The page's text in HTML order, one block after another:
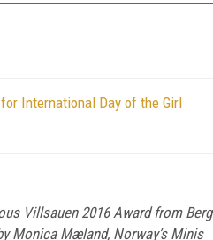
International Day of the Girl
Villsauen 2016 Award from
Monica Mæland, Norway’s Minis